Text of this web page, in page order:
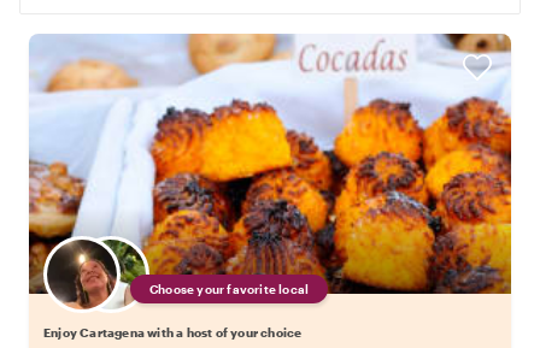
Choose your favorite local
Enjoy Cartagena with a host of your choice